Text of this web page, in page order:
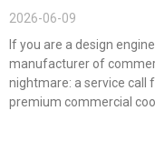
2026-06-09
If you are a design
manufacturer of
nightmare: a service call
premium commercial